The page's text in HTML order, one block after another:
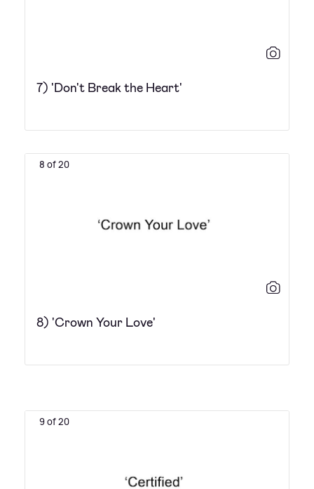
7) 'Don't Break the Heart'
8 of 20
8) 'Crown Your Love'
9 of 20